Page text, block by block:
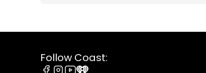
Follow Coast: